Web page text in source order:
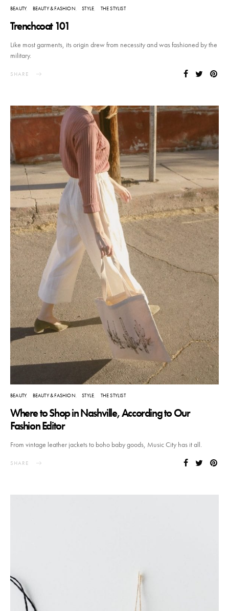
BEAUTY BEAUTY & FASHION STYLE THE STYLIST
Trenchcoat 101
Like most garments, its origin drew from necessity and was fashioned by the
military.
SHARE
BEAUTY BEAUTY & FASHION STYLE THE STYLIST
Where to Shop in Nashville, According to Our
Fashion Editor
From vintage leather jackets to boho baby goods, Music City has it all.
SHARE